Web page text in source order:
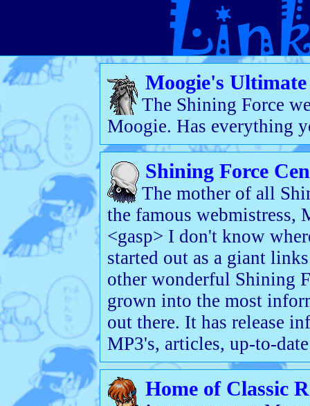
Moogie's
The Shining Force
Moogie. Has everything
Shining Force
The mother of all
the famous webmistress,
<gasp> I don't know
started out as a giant
other wonderful Shining
grown into the most
out there. It has release
MP3's, articles, up-to-
Home of Classic